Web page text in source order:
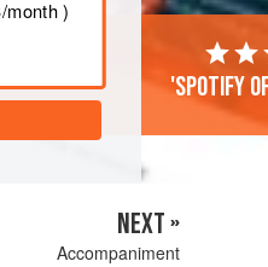
/month )
'Spotify
NEXT »
Accompaniment